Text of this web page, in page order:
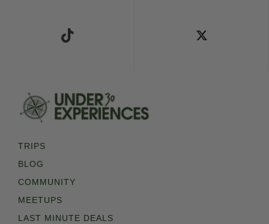
TRIPS
BLOG
COMMUNITY
MEETUPS
LAST MINUTE DEALS